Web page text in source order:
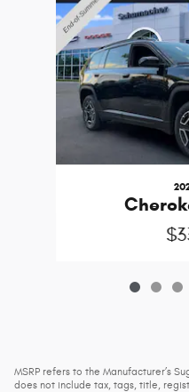
MSRP refers to the Manufacturer’s
does not include tax, tags, title,